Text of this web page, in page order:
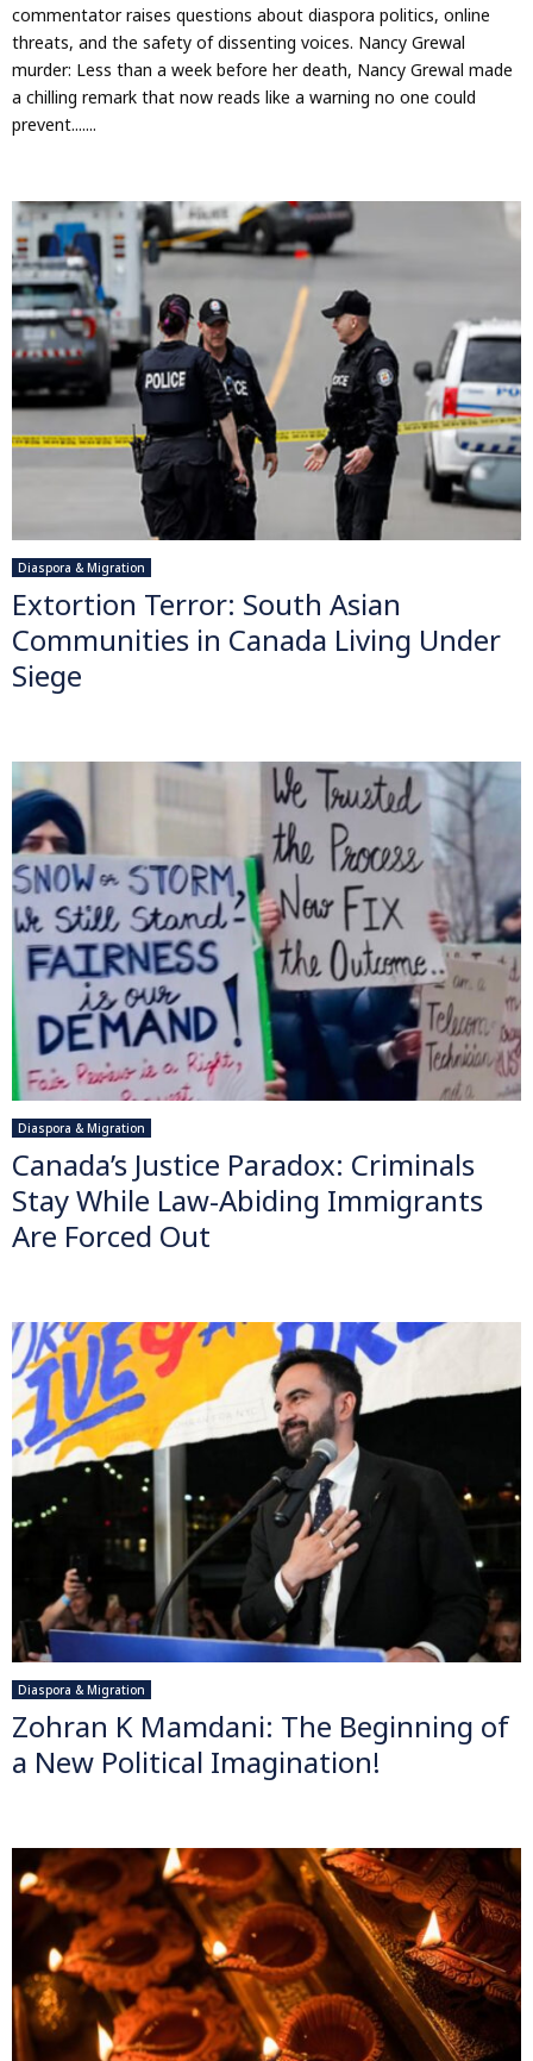
commentator raises questions about diaspora politics, online
threats, and the safety of dissenting voices. Nancy Grewal
murder: Less than a week before her death, Nancy Grewal made
a chilling remark that now reads like a warning no one could
prevent.......
Diaspora & Migration
Extortion Terror: South Asian
Communities in Canada Living Under
Siege
Diaspora & Migration
Canada’s Justice Paradox: Criminals
Stay While Law-Abiding Immigrants
Are Forced Out
Diaspora & Migration
Zohran K Mamdani: The Beginning of
a New Political Imagination!